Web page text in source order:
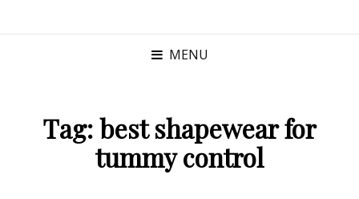
MENU
Tag:best shapewear for
tummy control